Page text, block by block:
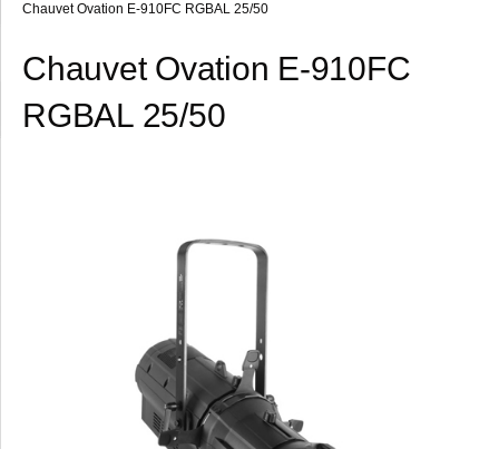
Chauvet Ovation E-910FC RGBAL 25/50
Chauvet Ovation E-910FC
RGBAL 25/50